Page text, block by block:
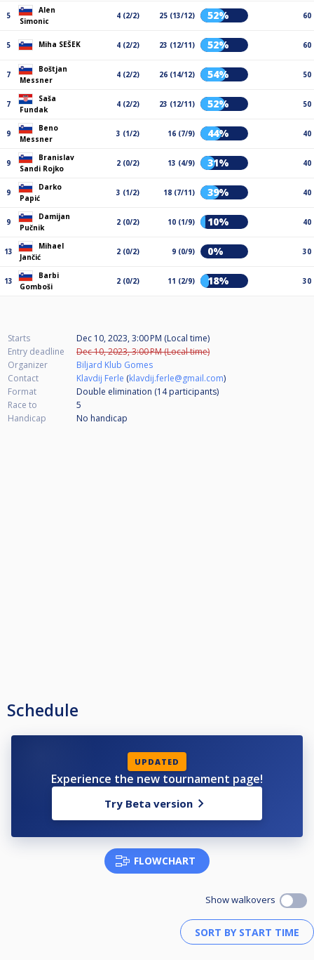
5
Alen
Simonic
4 (2/2) 25 (13/12) 52% 60
5 Miha SEŠEK 4 (2/2) 23 (12/11) 52% 60
7
Boštjan
Messner
4 (2/2) 26 (14/12) 54% 50
7
Saša
Fundak
4 (2/2) 23 (12/11) 52% 50
9
Beno
Messner
3 (1/2) 16 (7/9) 44% 40
9
Branislav
Sandi Rojko
2 (0/2) 13 (4/9) 31% 40
9
Darko
Papić
3 (1/2) 18 (7/11) 39% 40
9
Damijan
Pučnik
2 (0/2) 10 (1/9) 10% 40
13
Mihael
Jančić
2 (0/2) 9 (0/9) 0% 30
13
Barbi
Gomboši
2 (0/2) 11 (2/9) 18% 30
Starts
Dec 10, 2023, 3:00 PM (Local time)
Entry deadline
Dec 10, 2023, 3:00 PM (Local time)
Organizer
Biljard Klub Gomes
Contact
Klavdij Ferle (klavdij.ferle@gmail.com)
Format
Double elimination (14participants)
Race to
5
Handicap
No handicap
Schedule
UPDATED
Experience the new tournament page!
Try Beta version
FLOWCHART
Show walkovers